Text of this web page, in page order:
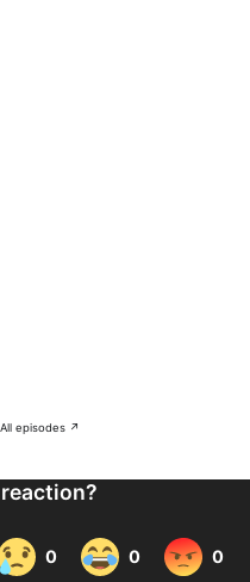
All episodes ↗